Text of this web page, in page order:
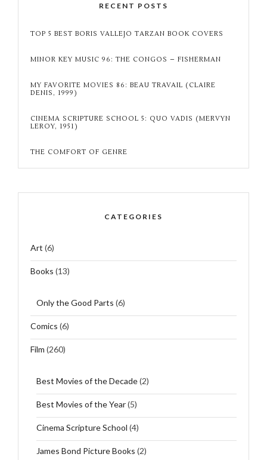
RECENT POSTS
TOP 5 BEST BORIS VALLEJO TARZAN BOOK COVERS
MINOR KEY MUSIC 96: THE CONGOS – FISHERMAN
MY FAVORITE MOVIES 86: BEAU TRAVAIL (CLAIRE
DENIS, 1999)
CINEMA SCRIPTURE SCHOOL 5: QUO VADIS (MERVYN
LEROY, 1951)
THE COMFORT OF GENRE
CATEGORIES
Art (6)
Books (13)
Only the Good Parts (6)
Comics (6)
Film (260)
Best Movies of the Decade(2)
Best Movies of the Year(5)
Cinema Scripture School (4)
James Bond Picture Books (2)